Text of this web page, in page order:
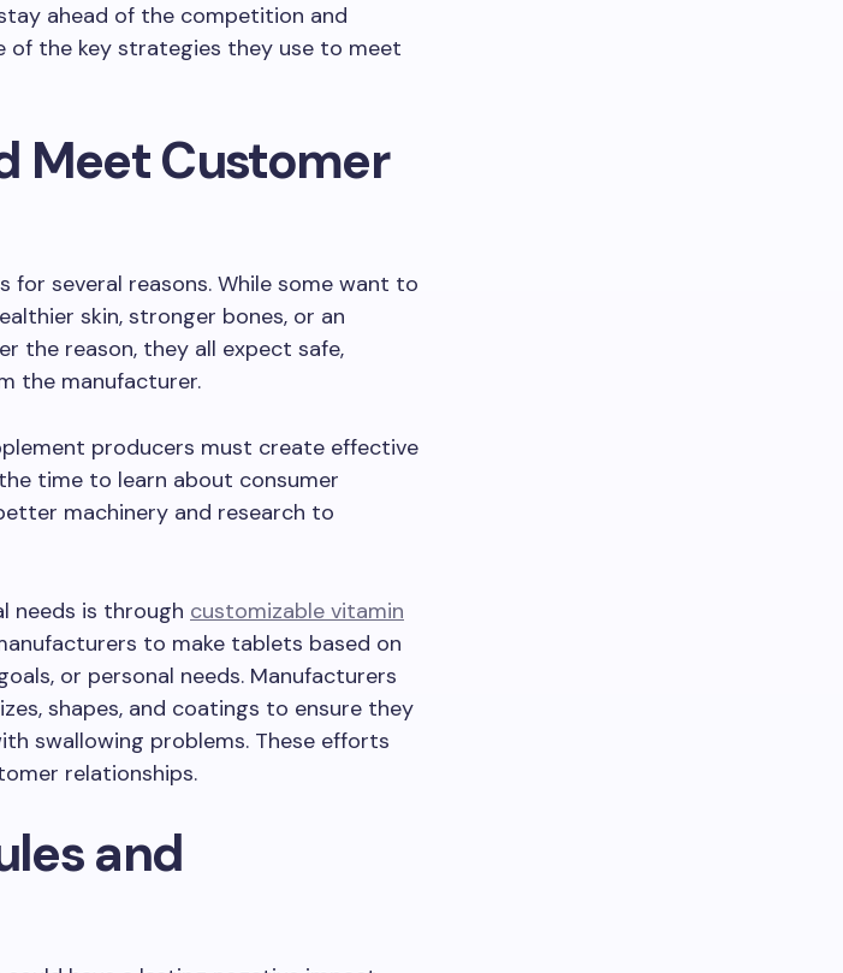
ahead of the competition and
of the key strategies they use to meet
Meet Customer
several reasons. While some want to
skin, stronger bones, or an
the reason, they all expect safe,
the manufacturer.
producers must create effective
time to learn about consumer
machinery and research to
needs is through customizable vitamin
to make tablets based on
or personal needs. Manufacturers
shapes, and coatings to ensure they
swallowing problems. These efforts
relationships.
and